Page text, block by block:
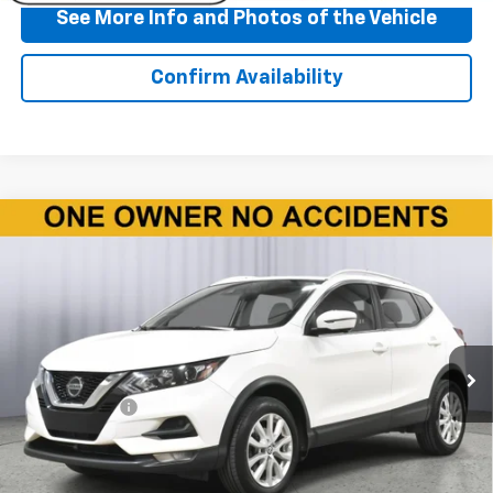
See More Info and Photos of the Vehicle
Confirm Availability
Used 2020 Nissan Rogue Sport SV FWD Xtronic
JN1BJ1CV6LW276349Stock: P11708 Model:27310
135,832 mi Ext. Int.
$10,860
Doc + CVR Fee +$310
Start Buying Process
Compare Vehicle